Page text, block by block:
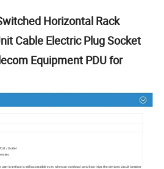
Horizontal Rack
Cable Electric Plug Socket
Equipment PDU for
/ Outlet
interface is still accessible even when an overload condition trips the device's circuit breaker